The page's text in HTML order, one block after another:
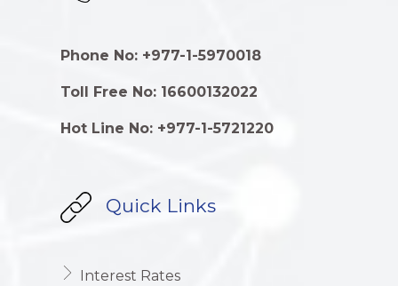
Phone No: +977-1-5970018
Toll Free No: 16600132022
Hot Line No: +977-1-5721220
Quick Links
Interest Rates